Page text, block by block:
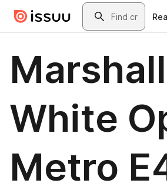
Skip to main contentSearch
Marshall
White
Metro